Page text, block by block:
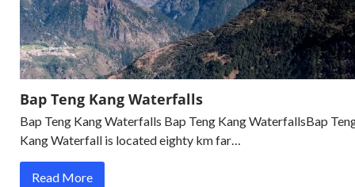
Bap Teng Kang Waterfalls
Bap Teng Kang Waterfalls Bap Teng Kang WaterfallsBap
Kang Waterfall is located eighty km far…
Read More